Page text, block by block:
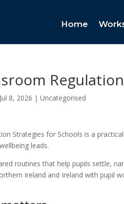
Home
Jul 8, 2026 |Uncategorised
Strategies for Schools is a
leads.
routines that help pupils settle,
Ireland and Ireland with pupil